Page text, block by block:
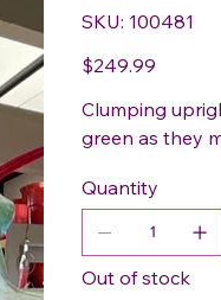
SKU: SKU
100481
100481
Price
$249.99
Clumping
green as they
Quantity
Out of stock